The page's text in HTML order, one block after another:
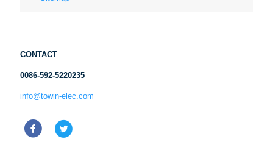
CONTACT
0086-592-5220235
info@towin-elec.com